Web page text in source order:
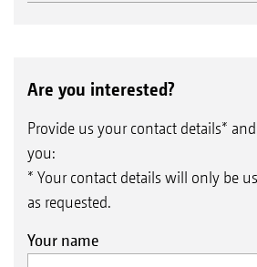
Are you interested?
Provide us your contact details*
you:
* Your contact details will only be
as requested.
Your name